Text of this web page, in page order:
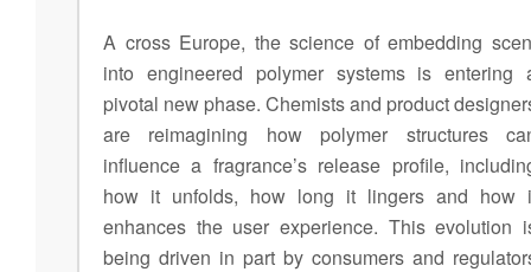
A cross Europe, the science of embedding
into engineered polymer systems is entering
pivotal new phase. Chemists and product
are reimagining how polymer structures
influence a fragrance’s release profile,
how it unfolds, how long it lingers and how
enhances the user experience. This evolution
being driven in part by consumers and